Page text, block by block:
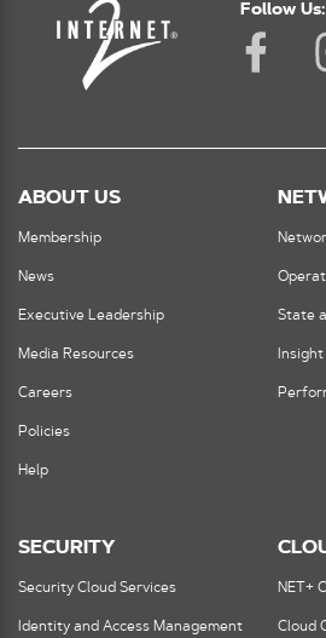
Follow Us:
ABOUT US
Membership
News
Executive Leadership
Media Resources
Careers
Policies
Help
State
SECURITY
Security Cloud Services
Identity and Access Management
NET+
Cloud